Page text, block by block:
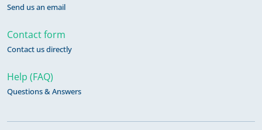
Send us an email
Contact form
Contact us directly
Help (FAQ)
Questions & Answers